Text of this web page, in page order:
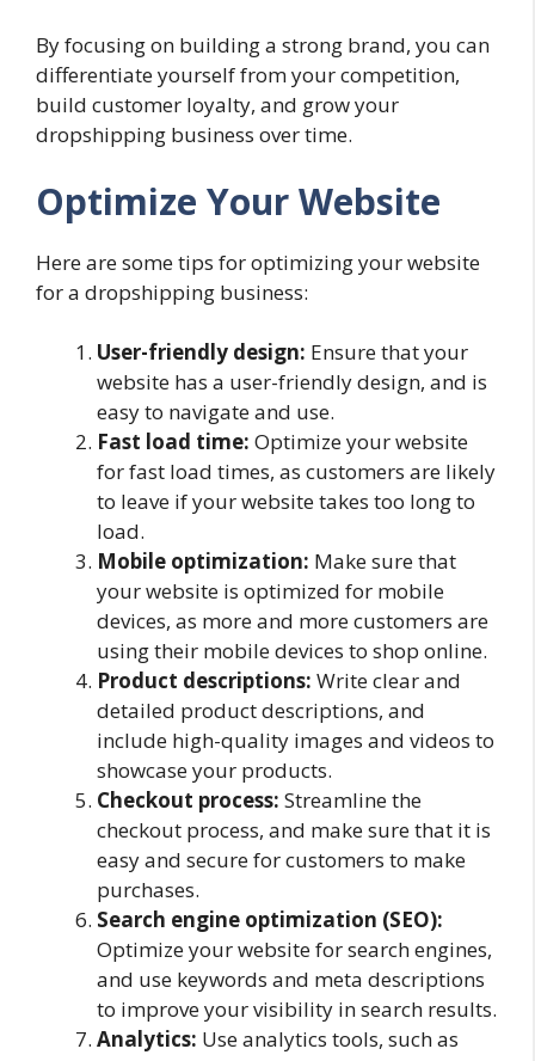
By focusing on building a strong brand, you can
differentiate yourself from your competition,
build customer loyalty, and grow your
dropshipping business over time.
Optimize Your Website
Here are some tips for optimizing your website
for a dropshipping business:
User-friendly design: Ensure that your
website has a user-friendly design, and is
easy to navigate and use.
Fast load time: Optimize your website
for fast load times, as customers are likely
to leave if your website takes too long to
load.
Mobile optimization: Make sure that
your website is optimized for mobile
devices, as more and more customers are
using their mobile devices to shop online.
Product descriptions: Write clear and
detailed product descriptions, and
include high-quality images and videos to
showcase your products.
Checkout process: Streamline the
checkout process, and make sure that it is
easy and secure for customers to make
purchases.
Search engine optimization (SEO):
Optimize your website for search engines,
and use keywords and meta descriptions
to improve your visibility in search results.
Analytics: Use analytics tools, such as